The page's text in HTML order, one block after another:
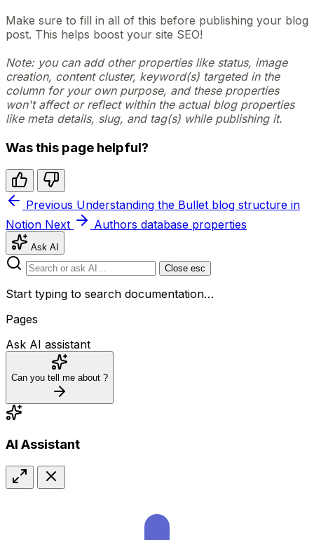
Make sure to fill in all of this before publishing your blog
post. This helps boost your site SEO!
Note: you can add other properties like status, image
creation, content cluster, keyword(s) targeted in the
column for your own purpose, and these properties
won't affect or reflect within the actual blog properties
like meta details, slug, and tag(s) while publishing it.
Was this page helpful?
Previous Understanding the Bullet blog structure in
Notion Next Authors database properties
Ask AI
Close esc
Start typing to search documentation…
Pages
Ask AI assistant
Can you tell me about ?
AI Assistant